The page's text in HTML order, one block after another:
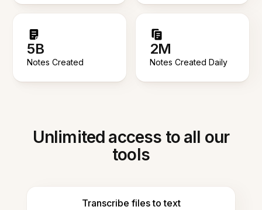
5B
Notes Created
2M
Notes Created Daily
Unlimited access to all our
tools
Transcribe files to text